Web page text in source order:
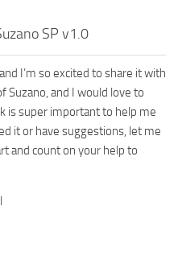
SP v1.0
I’m so excited to share it with
Suzano, and I would love to
is super important to help me
it or have suggestions, let me
and count on your help to